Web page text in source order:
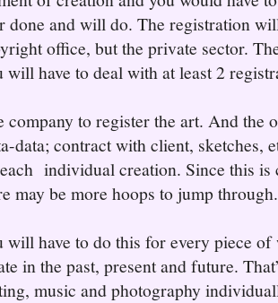
done and will do. The registration
office, but the private sector.
will have to deal with at least 2
company to register the art. And the
data; contract with client, sketches,
individual creation. Since this is
may be more hoops to jump through.
will have to do this for every piece of
in the past, present and future.
music and photography